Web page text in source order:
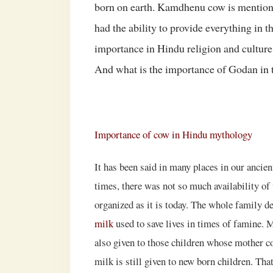
born on earth. Kamdhenu cow is
had the ability to provide everything in
importance in Hindu religion and
And what is the importance of Godan in
Importance of cow in Hindu mythology
It has been said in many places in our
times, there was not so much availability
organized as it is today. The whole family
milkused to save lives in times of famine.
also given to those children whose mother
milk is still given to new born children.